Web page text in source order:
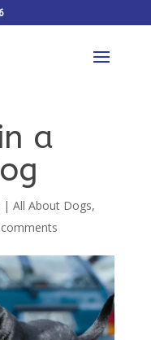
a
| All About Dogs,